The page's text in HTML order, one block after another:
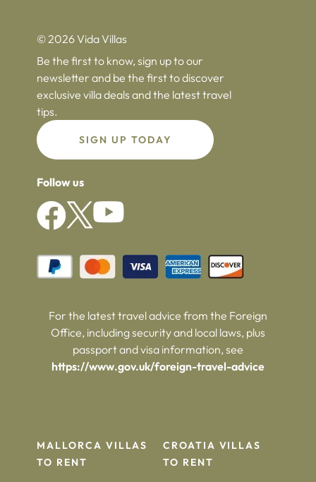
© 2026 Vida Villas
Be the first to know, sign up to our
newsletter and be the first to discover
exclusive villa deals and the latest travel
tips.
SIGN UP TODAY
Follow us
For the latest travel advice from the Foreign
Office, including security and local laws, plus
passport and visa information, see
https://www.gov.uk/foreign-travel-advice
MALLORCA VILLAS
TO RENT
CROATIA VILLAS
TO RENT